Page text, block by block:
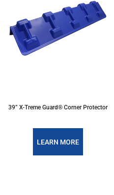
39” X-Treme Guard® Corner Protector
LEARN MORE